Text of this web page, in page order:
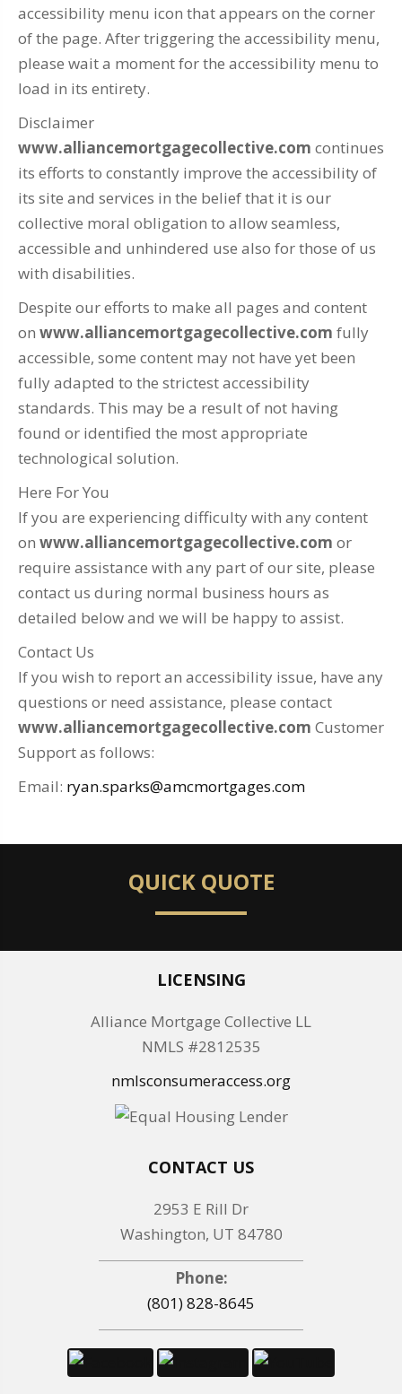
accessibility menu icon that appears on the corner
of the page. After triggering the accessibility menu,
please wait a moment for the accessibility menu to
load in its entirety.
Disclaimer
www.alliancemortgagecollective.com continues
its efforts to constantly improve the accessibility of
its site and services in the belief that it is our
collective moral obligation to allow seamless,
accessible and unhindered use also for those of us
with disabilities.
Despite our efforts to make all pages and content
on www.alliancemortgagecollective.com fully
accessible, some content may not have yet been
fully adapted to the strictest accessibility
standards. This may be a result of not having
found or identified the most appropriate
technological solution.
Here For You
If you are experiencing difficulty with any content
on www.alliancemortgagecollective.com or
require assistance with any part of our site, please
contact us during normal business hours as
detailed below and we will be happy to assist.
Contact Us
If you wish to report an accessibility issue, have any
questions or need assistance, please contact
www.alliancemortgagecollective.com Customer
Support as follows:
Email: ryan.sparks@amcmortgages.com
QUICK QUOTE
LICENSING
Alliance Mortgage Collective LL
NMLS #2812535
nmlsconsumeraccess.org
CONTACT US
2953 E Rill Dr
Washington, UT 84780
Phone:
(801) 828-8645